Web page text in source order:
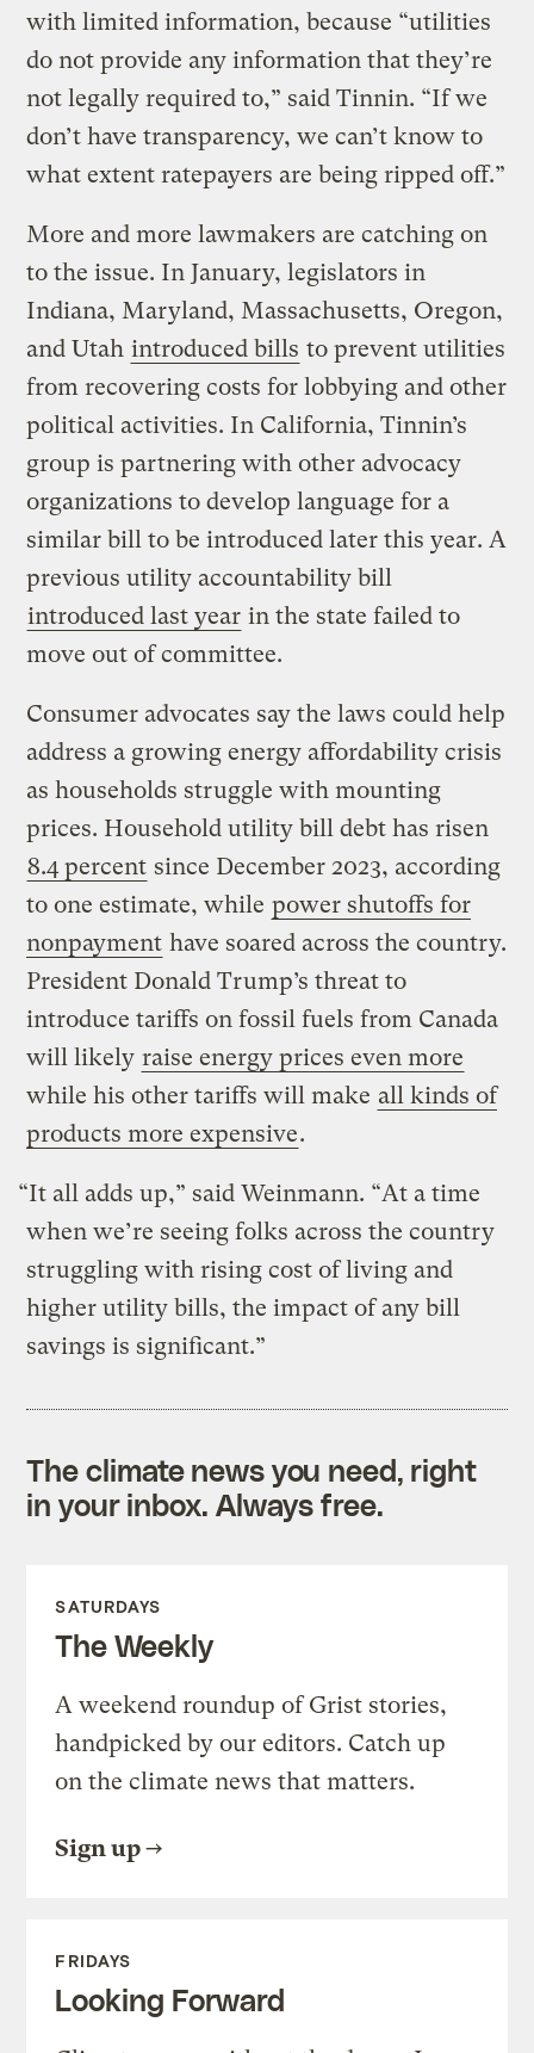
with limited information, because “utilities
do not provide any information that they’re
not legally required to,” said Tinnin. “If we
don’t have transparency, we can’t know to
what extent ratepayers are being ripped off.”
More and more lawmakers are catching on
to the issue. In January, legislators in
Indiana, Maryland, Massachusetts, Oregon,
and Utah introduced bills to prevent utilities
from recovering costs for lobbying and other
political activities. In California, Tinnin’s
group is partnering with other advocacy
organizations to develop language for a
similar bill to be introduced later this year. A
previous utility accountability bill
introduced last year in the state failed to
move out of committee.
Consumer advocates say the laws could help
address a growing energy affordability crisis
as households struggle with mounting
prices. Household utility bill debt has risen
8.4 percent since December 2023, according
to one estimate, while power shutoffs for
nonpayment have soared across the country.
President Donald Trump’s threat to
introduce tariffs on fossil fuels from Canada
will likely raise energy prices even more
while his other tariffs will make all kinds of
products more expensive.
“It all adds up,” said Weinmann. “At a time
when we’re seeing folks across the country
struggling with rising cost of living and
higher utility bills, the impact of any bill
savings is significant.”
The climate news you need, right
in your inbox. Always free.
SATURDAYS
The Weekly
A weekend roundup of Grist stories,
handpicked by our editors. Catch up
on the climate news that matters.
Sign up
FRIDAYS
Looking Forward